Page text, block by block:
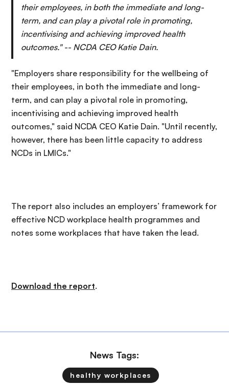
their employees, in both the immediate and long-
term, and can play a pivotal role in promoting,
incentivising and achieving improved health
outcomes." -- NCDA CEO Katie Dain.
"Employers share responsibility for the wellbeing of
their employees, in both the immediate and long-
term, and can play a pivotal role in promoting,
incentivising and achieving improved health
outcomes," said NCDA CEO Katie Dain. "Until recently,
however, there has been little capacity to address
NCDs in LMICs."
The report also includes an employers’ framework for
effective NCD workplace health programmes and
notes some workplaces that have taken the lead.
Download the report.
News Tags:
healthy workplaces